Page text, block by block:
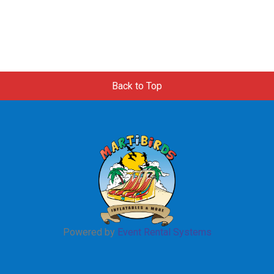
Back to Top
Powered by Event Rental Systems